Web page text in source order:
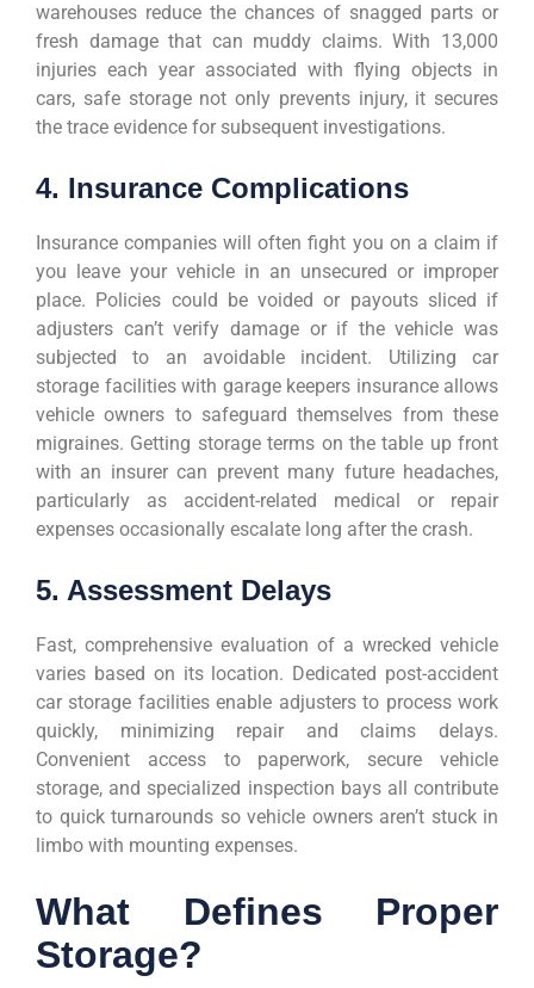
warehouses reduce the chances of snagged parts or
fresh damage that can muddy claims. With 13,000
injuries each year associated with flying objects in
cars, safe storage not only prevents injury, it secures
the trace evidence for subsequent investigations.
4. Insurance Complications
Insurance companies will often fight you on a claim if
you leave your vehicle in an unsecured or improper
place. Policies could be voided or payouts sliced if
adjusters can’t verify damage or if the vehicle was
subjected to an avoidable incident. Utilizing car
storage facilities with garage keepers insurance allows
vehicle owners to safeguard themselves from these
migraines. Getting storage terms on the table up front
with an insurer can prevent many future headaches,
particularly as accident-related medical or repair
expenses occasionally escalate long after the crash.
5. Assessment Delays
Fast, comprehensive evaluation of a wrecked vehicle
varies based on its location. Dedicated post-accident
car storage facilities enable adjusters to process work
quickly, minimizing repair and claims delays.
Convenient access to paperwork, secure vehicle
storage, and specialized inspection bays all contribute
to quick turnarounds so vehicle owners aren’t stuck in
limbo with mounting expenses.
What Defines Proper
Storage?